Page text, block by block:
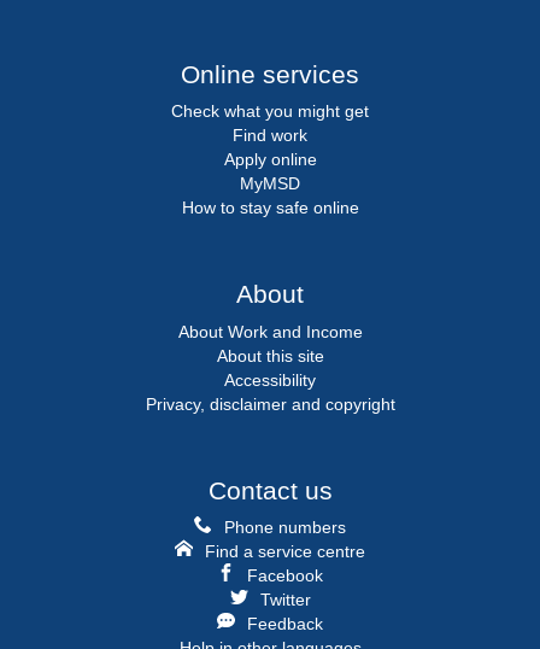
Online services
Check what you might get
Find work
Apply online
MyMSD
How to stay safe online
About
About Work and Income
About this site
Accessibility
Privacy, disclaimer and copyright
Contact us
Phone numbers
Find a service centre
Facebook
Twitter
Feedback